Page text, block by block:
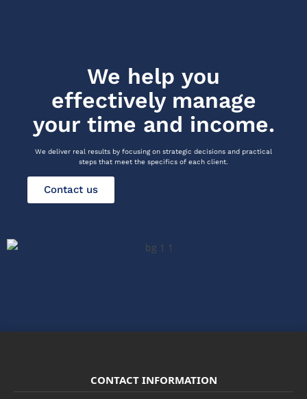
We help you
effectively manage
your time and income.
We deliver real results by focusing on strategic decisions and practical
steps that meet the specifics of each client.
Contact us
CONTACT INFORMATION